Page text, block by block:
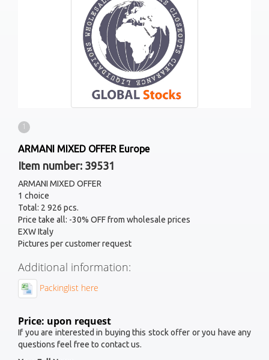
1
ARMANI MIXED OFFER Europe
Item number: 39531
ARMANI MIXED OFFER
1 choice
Total: 2 926 pcs.
Price take all: -30% OFF from wholesale prices
EXW Italy
Pictures per customer request
Additional information:
Packinglist here
Price: upon request
If you are interested in buying this stock offer or you have any
questions feel free to contact us.